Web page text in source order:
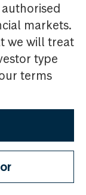
markets.
we will treat
type
terms